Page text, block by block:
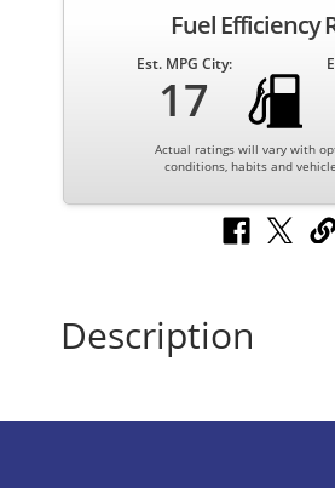
Fuel Efficiency
Est. MPG City:
17
Actual ratings will vary with
conditions, habits and
Description